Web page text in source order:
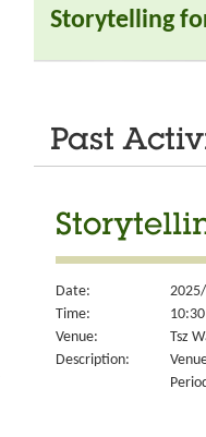
Storytelling
Past
Date:
Time:
Venue:
Tsz
Description: